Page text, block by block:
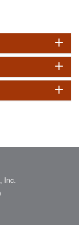
Inc.